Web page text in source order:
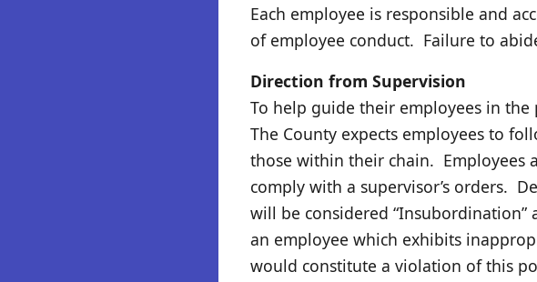
Each employee is responsible and
of employee conduct. Failure to
Direction from Supervision
To help guide their employees in
The County expects employees to
those within their chain. Employees
comply with a supervisor’s orders.
will be considered
an employee which exhibits
would constitute a violation of this